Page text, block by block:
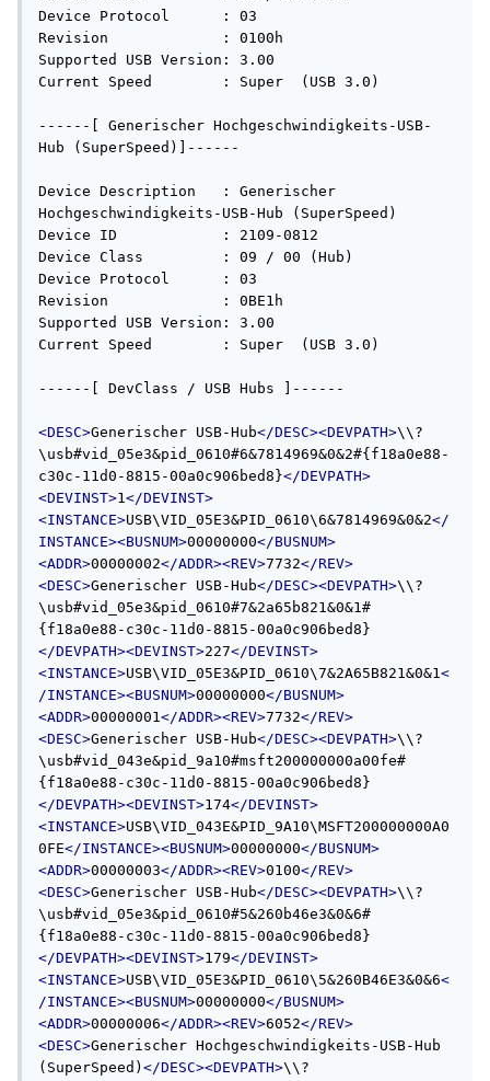
<DESC>Generischer USB-Hub</DESC><DEVPATH>\\?
\usb#vid_05e3&pid_0610#6&7814969&0&2#{f18a0e88-
c30c-11d0-8815-00a0c906bed8}</DEVPATH>
<DEVINST>1</DEVINST>
<INSTANCE>USB\VID_05E3&PID_0610\6&7814969&0&2</
INSTANCE><BUSNUM>00000000</BUSNUM>
<ADDR>00000002</ADDR><REV>7732</REV>
<DESC>Generischer USB-Hub</DESC><DEVPATH>\\?
\usb#vid_05e3&pid_0610#7&2a65b821&0&1#
{f18a0e88-c30c-11d0-8815-00a0c906bed8}
</DEVPATH><DEVINST>227</DEVINST>
<INSTANCE>USB\VID_05E3&PID_0610\7&2A65B821&0&1<
/INSTANCE><BUSNUM>00000000</BUSNUM>
<ADDR>00000001</ADDR><REV>7732</REV>
<DESC>Generischer USB-Hub</DESC><DEVPATH>\\?
\usb#vid_043e&pid_9a10#msft200000000a00fe#
{f18a0e88-c30c-11d0-8815-00a0c906bed8}
</DEVPATH><DEVINST>174</DEVINST>
<INSTANCE>USB\VID_043E&PID_9A10\MSFT200000000A0
0FE</INSTANCE><BUSNUM>00000000</BUSNUM>
<ADDR>00000003</ADDR><REV>0100</REV>
<DESC>Generischer USB-Hub</DESC><DEVPATH>\\?
\usb#vid_05e3&pid_0610#5&260b46e3&0&6#
{f18a0e88-c30c-11d0-8815-00a0c906bed8}
</DEVPATH><DEVINST>179</DEVINST>
<INSTANCE>USB\VID_05E3&PID_0610\5&260B46E3&0&6<
/INSTANCE><BUSNUM>00000000</BUSNUM>
<ADDR>00000006</ADDR><REV>6052</REV>
<DESC>Generischer Hochgeschwindigkeits-USB-Hub
(SuperSpeed) </DESC><DEVPATH>\\?